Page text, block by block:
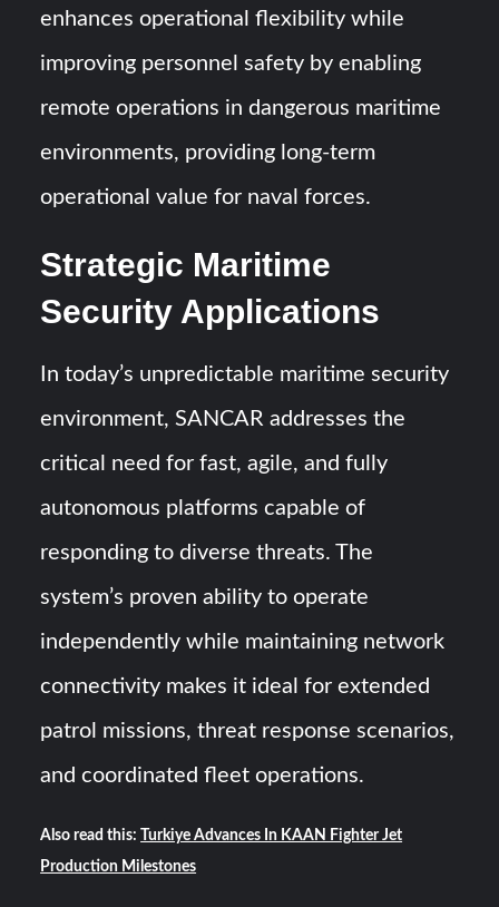
enhances operational flexibility while
improving personnel safety by enabling
remote operations in dangerous maritime
environments, providing long-term
operational value for naval forces.
Strategic Maritime
Security Applications
In today’s unpredictable maritime security
environment, SANCAR addresses the
critical need for fast, agile, and fully
autonomous platforms capable of
responding to diverse threats. The
system’s proven ability to operate
independently while maintaining network
connectivity makes it ideal for extended
patrol missions, threat response scenarios,
and coordinated fleet operations.
Also read this:
Turkiye Advances In KAAN Fighter Jet
Production Milestones